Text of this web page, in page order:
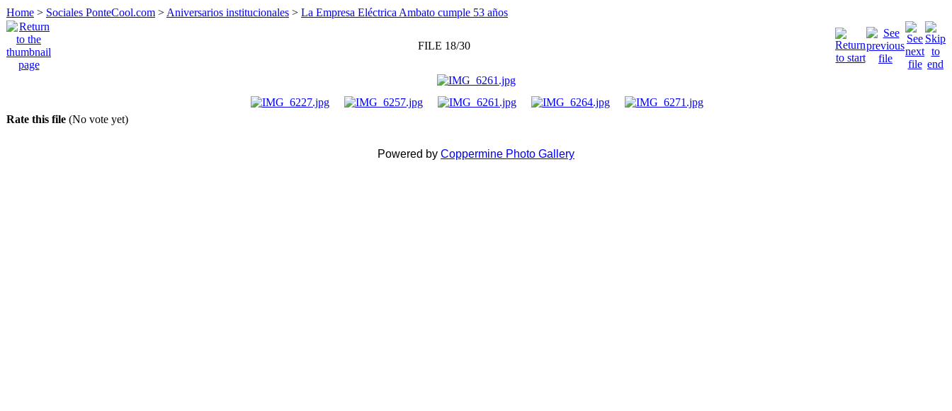
Home > Sociales PonteCool.com > Aniversarios institucionales > La Empresa Eléctrica Ambato cumple 53 años
FILE 18/30
Rate this file (No vote yet)
Powered by Coppermine Photo Gallery